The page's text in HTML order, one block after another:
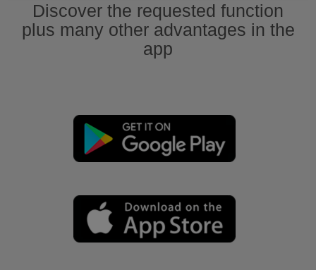
Discover the requested function
plus many other advantages in the
app